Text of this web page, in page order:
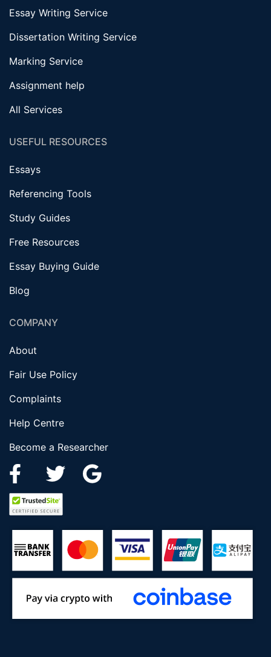
Essay Writing Service
Dissertation Writing Service
Marking Service
Assignment help
All Services
USEFUL RESOURCES
Essays
Referencing Tools
Study Guides
Free Resources
Essay Buying Guide
Blog
COMPANY
About
Fair Use Policy
Complaints
Help Centre
Become a Researcher